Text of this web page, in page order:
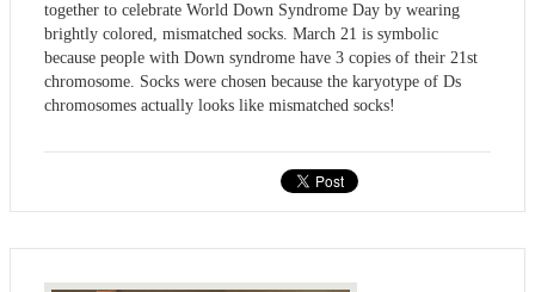
together to celebrate World Down Syndrome Day by wearing
brightly colored, mismatched socks. March 21 is symbolic
because people with Down syndrome have 3 copies of their 21st
chromosome. Socks were chosen because the karyotype of Ds
chromosomes actually looks like mismatched socks!